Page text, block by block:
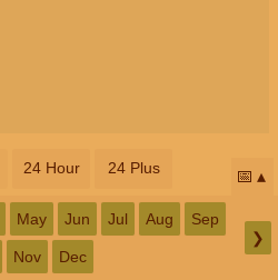
24 Hour 24 Plus 📅
May Jun Jul Aug Sep
Nov Dec
❯